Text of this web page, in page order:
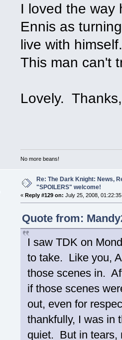
I loved the way
Ennis as
live with
This man can't
Lovely.
No more beans!
Re: The Dark Knight: News,
"SPOILERS" welcome!
«Reply #129 on: July 25, 2008,
Quote from:
I saw TDK on
to take. Like you,
those scenes in.
if those scenes
out, even for
thankfully, I was in
quiet. But in tears,